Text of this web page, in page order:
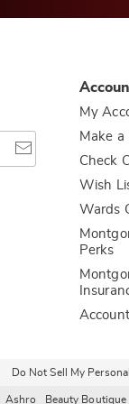
My
Make
Check
Wish
Wards
Perks
Do Not Sell My
Ashro Beauty Boutique